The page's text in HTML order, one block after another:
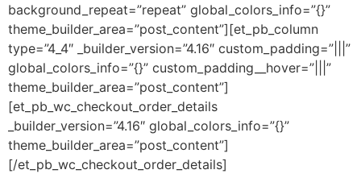
background_repeat=”repeat” global_colors_info=”{}”
theme_builder_area=”post_content”][et_pb_column
type=”4_4″ _builder_version=”4.16″ custom_padding=”|||”
global_colors_info=”{}” custom_padding__hover=”|||”
theme_builder_area=”post_content”]
[et_pb_wc_checkout_order_details
_builder_version=”4.16″ global_colors_info=”{}”
theme_builder_area=”post_content”]
[/et_pb_wc_checkout_order_details]